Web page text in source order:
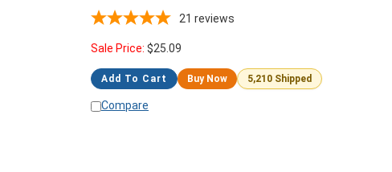
21 reviews
Sale Price: $25.09
Add To Cart Buy Now 5,210 Shipped
Compare